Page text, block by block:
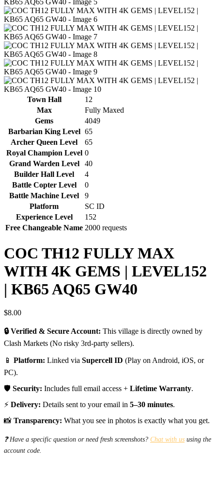
Town Hall
12
Max
Fully Maxed
Gems
4049
Barbarian King Level 65
Archer Queen Level
65
Royal Champion Level 0
Grand Warden Level
40
Builder Hall Level
4
Battle Copter Level
0
Battle Machine Level
9
Platform
SC ID
Experience Level
152
Free Changeable Name 2000 requests
COC TH12 FULLY MAX
WITH 4K GEMS | LEVEL152
| KB65 AQ65 GW40
$8.00
🔒 Verified & Secure Account: This village is directly owned by
Clash Markets (No risky 3rd-party sellers).
📱 Platform: Linked via Supercell ID (Play on Android, iOS, or
PC).
🛡️ Security: Includes full email access + Lifetime Warranty.
⚡ Delivery: Details sent to your email in 5–30 minutes.
📸 Transparency: What you see in photos is exactly what you get.
❓ Have a specific question or need fresh screenshots? Chat with us using the
account code.